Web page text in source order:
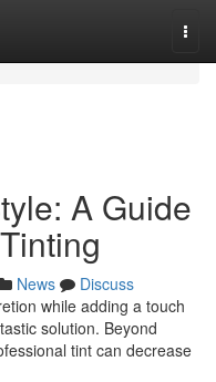
A Guide
News
Discuss
while adding a touch
solution. Beyond
tint can decrease